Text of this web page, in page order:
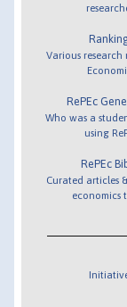
Various research
RePEc
Who was a
using
RePEc
Curated articles
economics